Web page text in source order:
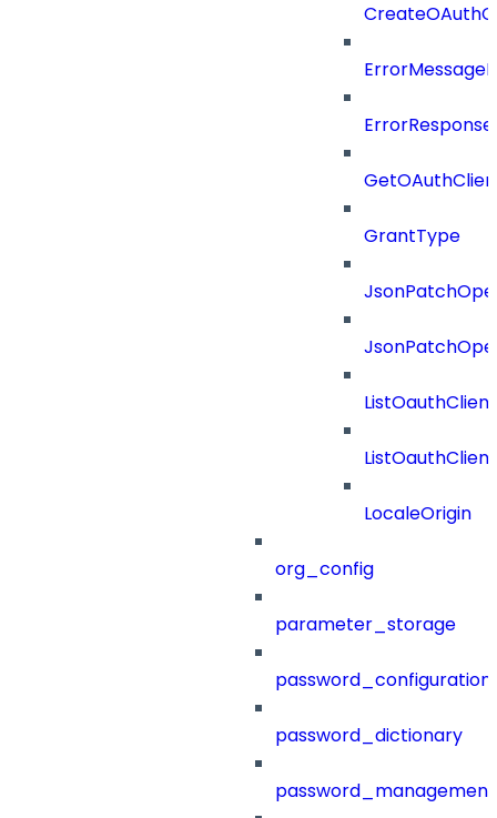
GrantType
LocaleOrigin
org_config
parameter_storage
password_configuration
password_dictionary
password_management